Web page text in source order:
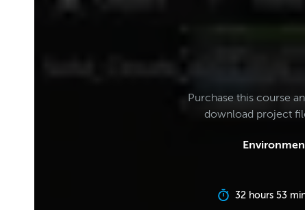
Purchase this course
download project
32 hours 53